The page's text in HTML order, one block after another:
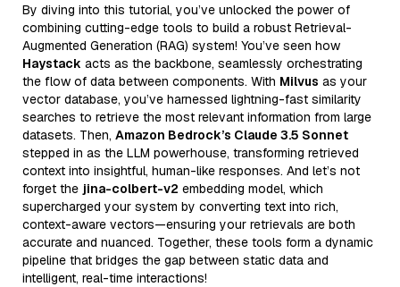
By diving into this tutorial, you’ve unlocked the power of
combining cutting-edge tools to build a robust Retrieval-
Augmented Generation (RAG) system! You’ve seen how
Haystack acts as the backbone, seamlessly orchestrating
the flow of data between components. With Milvus as your
vector database, you’ve harnessed lightning-fast similarity
searches to retrieve the most relevant information from large
datasets. Then, Amazon Bedrock’s Claude 3.5 Sonnet
stepped in as the LLM powerhouse, transforming retrieved
context into insightful, human-like responses. And let’s not
forget the jina-colbert-v2 embedding model, which
supercharged your system by converting text into rich,
context-aware vectors—ensuring your retrievals are both
accurate and nuanced. Together, these tools form a dynamic
pipeline that bridges the gap between static data and
intelligent, real-time interactions!